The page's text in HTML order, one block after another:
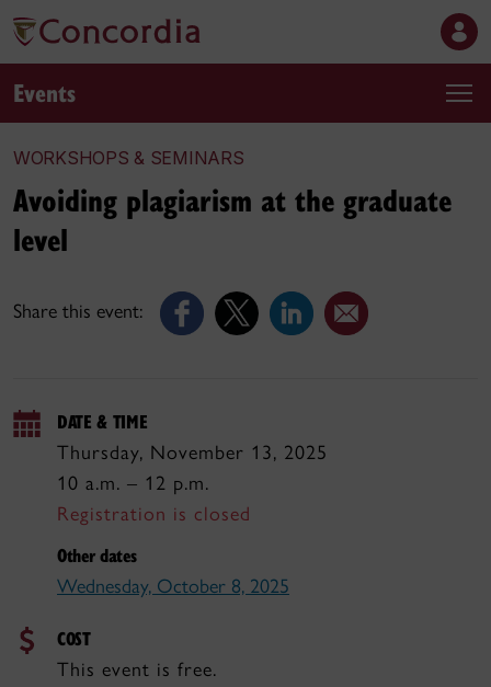
Events
WORKSHOPS & SEMINARS
Share this event:
Avoiding plagiarism at the graduate
level
DATE & TIME
Thursday, November 13, 2025
10 a.m. – 12 p.m.
Registration is closed
Other dates
Wednesday, October 8, 2025
COST
This event is free.